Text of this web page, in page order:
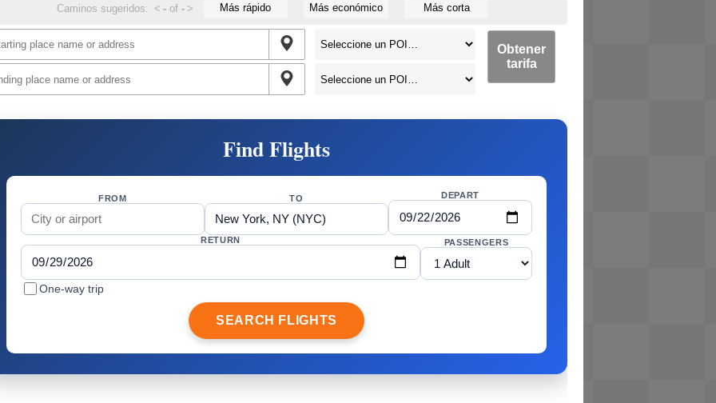
Caminos sugeridos: < -of - > Más rápido Más económico Más corta
Obtener
tarifa
Find Flights
FROM TO DEPART
RETURN PASSENGERS
One-way trip
SEARCH FLIGHTS